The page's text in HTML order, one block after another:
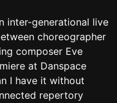
inter-generational live
choreographer
composer Eve
at Danspace
I have it without
repertory